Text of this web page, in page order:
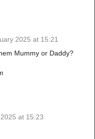
2025 at 15:21
Mummy or Daddy?
at 15:23